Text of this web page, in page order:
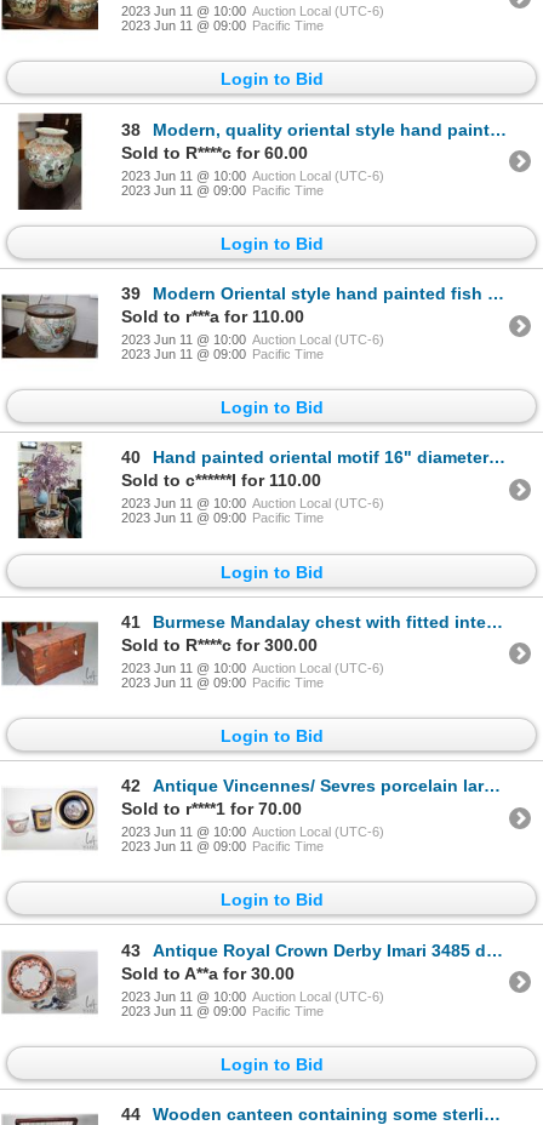
2023 Jun 11 @ 10:00 Auction Local (UTC-6)
2023 Jun 11 @ 09:00 Pacific Time
Login to Bid
38
Modern, quality oriental style hand painted and hand enameled jardiniere. 13" high.
Sold to R****c for 60.00
2023 Jun 11 @ 10:00 Auction Local (UTC-6)
2023 Jun 11 @ 09:00 Pacific Time
Login to Bid
39
Modern Oriental style hand painted fish bowl Measures 18" in diameter. Note: Not available for shipp
Sold to r***a for 110.00
2023 Jun 11 @ 10:00 Auction Local (UTC-6)
2023 Jun 11 @ 09:00 Pacific Time
Login to Bid
40
Hand painted oriental motif 16" diameter pot with artificial Japanese maple plant. Note: Not availab
Sold to c******I for 110.00
2023 Jun 11 @ 10:00 Auction Local (UTC-6)
2023 Jun 11 @ 09:00 Pacific Time
Login to Bid
41
Burmese Mandalay chest with fitted interior, inlayed brass work and hand hammered hardware, 16 1/2"
Sold to R****c for 300.00
2023 Jun 11 @ 10:00 Auction Local (UTC-6)
2023 Jun 11 @ 09:00 Pacific Time
Login to Bid
42
Antique Vincennes/ Sevres porcelain large 4 1/4" cup and fitted saucer. Cup depicts hand painted sce
Sold to r****1 for 70.00
2023 Jun 11 @ 10:00 Auction Local (UTC-6)
2023 Jun 11 @ 09:00 Pacific Time
Login to Bid
43
Antique Royal Crown Derby Imari 3485 delicate demi cup and saucer with British hallmarked sterling s
Sold to A**a for 30.00
2023 Jun 11 @ 10:00 Auction Local (UTC-6)
2023 Jun 11 @ 09:00 Pacific Time
Login to Bid
44
Wooden canteen containing some sterling and some plated silver flatware, 54 pieces are sterling and